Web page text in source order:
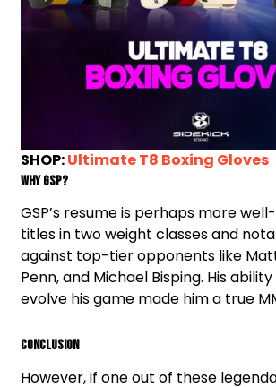
SHOP:Ultimate T8 Boxing Gloves
Why GSP?
GSP’s resume is perhaps more
titles in two weight classes and
against top-tier opponents like Matt
Penn, and Michael Bisping. His
evolve his game made him a true
Conclusion
However, if one out of these